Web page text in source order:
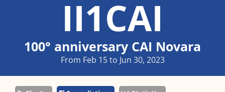
II1CAI
100° anniversary CAI Novara
From Feb 15 to Jun 30, 2023